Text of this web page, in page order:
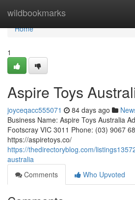
wildbookmarks
Home
Home
1
Aspire Toys
joyceqacc555071 84 days ago
Business Name: Aspire Toys Australia
Footscray VIC 3011 Phone: (03) 9067
https://aspiretoys.co/
https://thedirectoryblog.com/
australia
Comments
Who Upvoted